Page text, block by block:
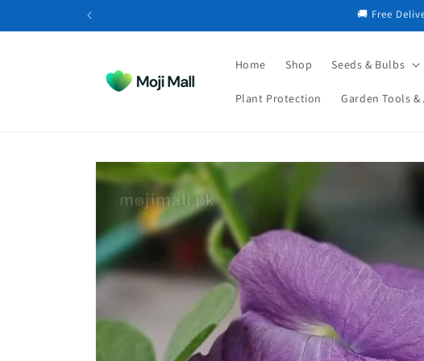
🚚 Free
Home Shop Seeds & Bulbs
Plant Protection Garden Tools &
Skip to
product
information